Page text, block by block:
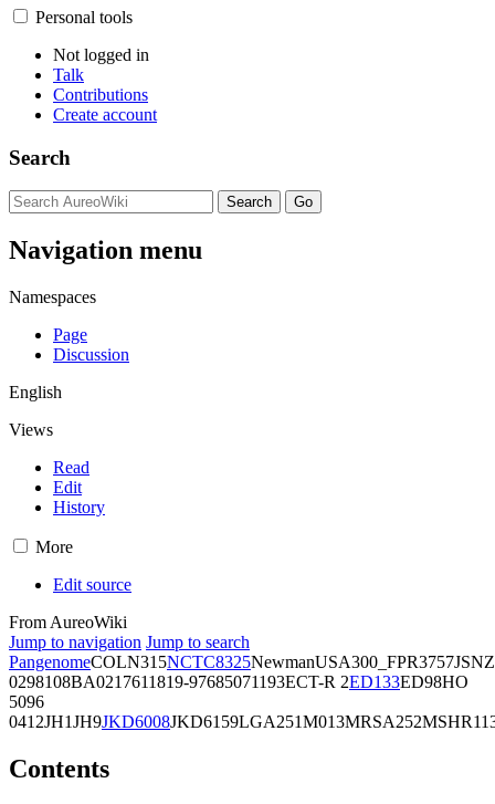
Personal tools
Not logged in
Talk
Contributions
Create account
Search
Navigation menu
Namespaces
Page
Discussion
English
Views
Read
Edit
History
More
Edit source
From AureoWiki
Jump to navigation Jump to search
PangenomeCOLN315NCTC8325NewmanUSA300_FPR3757JSNZ
0298108BA0217611819-97685071193ECT-R 2ED133ED98HO
5096
0412JH1JH9JKD6008JKD6159LGA251M013MRSA252
Contents